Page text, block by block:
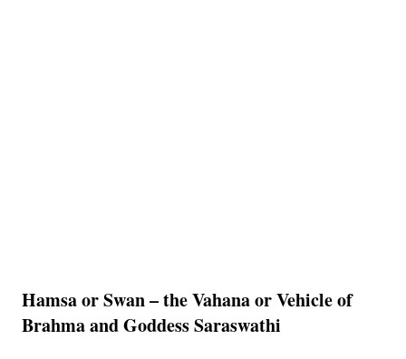
Hamsa or Swan – the Vahana or Vehicle of
Brahma and Goddess Saraswathi